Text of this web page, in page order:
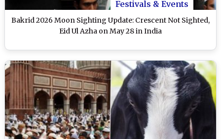
Festivals & Events
Bakrid 2026 Moon Sighting Update: Crescent Not Sighted,
Eid Ul Azha on May 28 in India